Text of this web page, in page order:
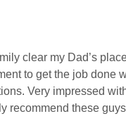
clear my Dad’s
to get the job done
Very impressed
recommend these